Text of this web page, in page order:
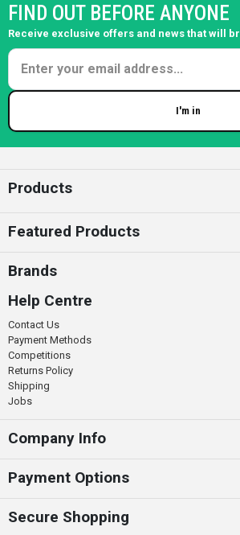
FIND OUT BEFORE ANYONE
Receive exclusive offers and news that will
I'm in
Products
Featured Products
Brands
Help Centre
Contact Us
Payment Methods
Competitions
Returns Policy
Shipping
Jobs
Company Info
Payment Options
Secure Shopping